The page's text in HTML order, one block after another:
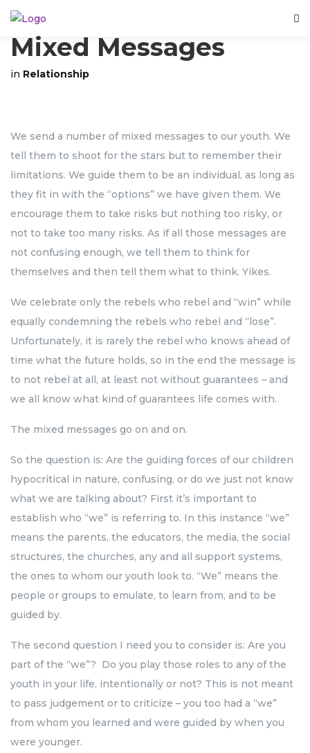
Mixed Messages
in Relationship
We send a number of mixed messages to our youth. We
tell them to shoot for the stars but to remember their
limitations. We guide them to be an individual, as long as
they fit in with the “options” we have given them. We
encourage them to take risks but nothing too risky, or
not to take too many risks. As if all those messages are
not confusing enough, we tell them to think for
themselves and then tell them what to think. Yikes.
We celebrate only the rebels who rebel and “win” while
equally condemning the rebels who rebel and “lose”.
Unfortunately, it is rarely the rebel who knows ahead of
time what the future holds, so in the end the message is
to not rebel at all, at least not without guarantees – and
we all know what kind of guarantees life comes with.
The mixed messages go on and on.
So the question is: Are the guiding forces of our children
hypocritical in nature, confusing, or do we just not know
what we are talking about? First it’s important to
establish who “we” is referring to. In this instance “we”
means the parents, the educators, the media, the social
structures, the churches, any and all support systems,
the ones to whom our youth look to. “We” means the
people or groups to emulate, to learn from, and to be
guided by.
The second question I need you to consider is: Are you
part of the “we”? Do you play those roles to any of the
youth in your life, intentionally or not? This is not meant
to pass judgement or to criticize – you too had a “we”
from whom you learned and were guided by when you
were younger.